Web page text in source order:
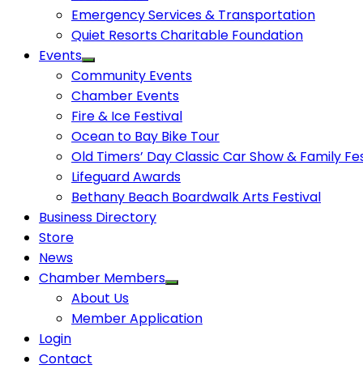
Emergency Services & Transportation
Quiet Resorts Charitable Foundation
Events
Community Events
Chamber Events
Fire & Ice Festival
Ocean to Bay Bike Tour
Old Timers’ Day Classic Car Show & Family
Lifeguard Awards
Bethany Beach Boardwalk Arts Festival
Business Directory
Store
News
Chamber Members
About Us
Member Application
Login
Contact